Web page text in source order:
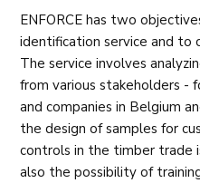
ENFORCE has two
identification service and to
The service involves
from various stakeholders -
and companies in Belgium
the design of samples for
controls in the timber trade
also the possibility of